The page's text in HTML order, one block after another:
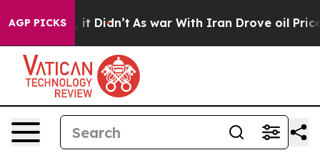
AGP PICKS
Well, it Didn’t As war With Iran Drove oil Prices